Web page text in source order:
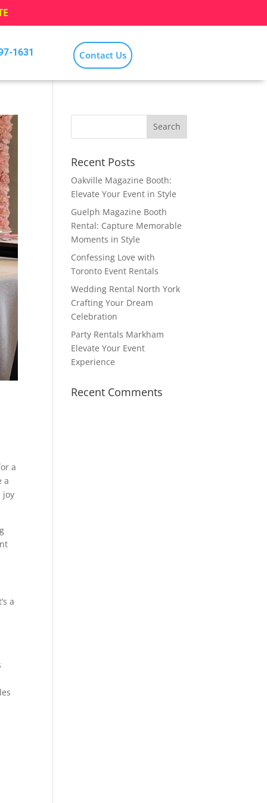
1631 Contact Us
a
a
joy
a
Recent Posts
Oakville Magazine Booth:
Elevate Your Event in Style
Guelph Magazine Booth
Rental: Capture Memorable
Moments in Style
Confessing Love with
Toronto Event Rentals
Wedding Rental North York
Crafting Your Dream
Celebration
Party Rentals Markham
Elevate Your Event
Experience
Recent Comments